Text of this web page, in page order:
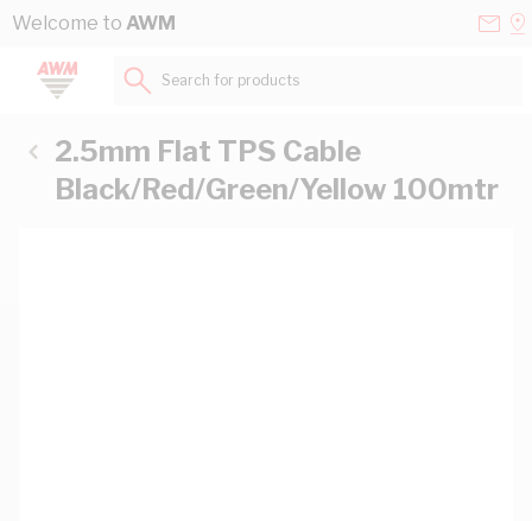
Skip to Content
Welcome to AWM
Search for products...
2.5mm Flat TPS Cable
Black/Red/Green/Yellow 100mtr